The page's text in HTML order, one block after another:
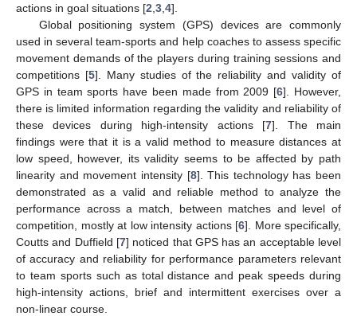
actions in goal situations [2 3 4].
Global positioning system (GPS) devices are commonly
used in several team-sports and help coaches to assess specific
movement demands of the players during training sessions and
competitions [5]. Many studies of the reliability and validity of
GPS in team sports have been made from 2009 [6]. However,
there is limited information regarding the validity and reliability of
these devices during high-intensity actions [7]. The main
findings were that it is a valid method to measure distances at
low speed, however, its validity seems to be affected by path
linearity and movement intensity [8]. This technology has been
demonstrated as a valid and reliable method to analyze the
performance across a match, between matches and level of
competition, mostly at low intensity actions [6]. More specifically,
Coutts and Duffield [7] noticed that GPS has an acceptable level
of accuracy and reliability for performance parameters relevant
to team sports such as total distance and peak speeds during
high-intensity actions, brief and intermittent exercises over a
non-linear course.